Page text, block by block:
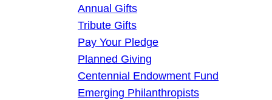
Annual Gifts
Tribute Gifts
Pay Your Pledge
Planned Giving
Centennial Endowment Fund
Emerging Philanthropists